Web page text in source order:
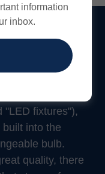
"LED fixtures"),
into the
bulb.
quality, there
information
inbox.